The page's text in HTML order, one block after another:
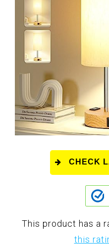
CHECK
This product has a
this